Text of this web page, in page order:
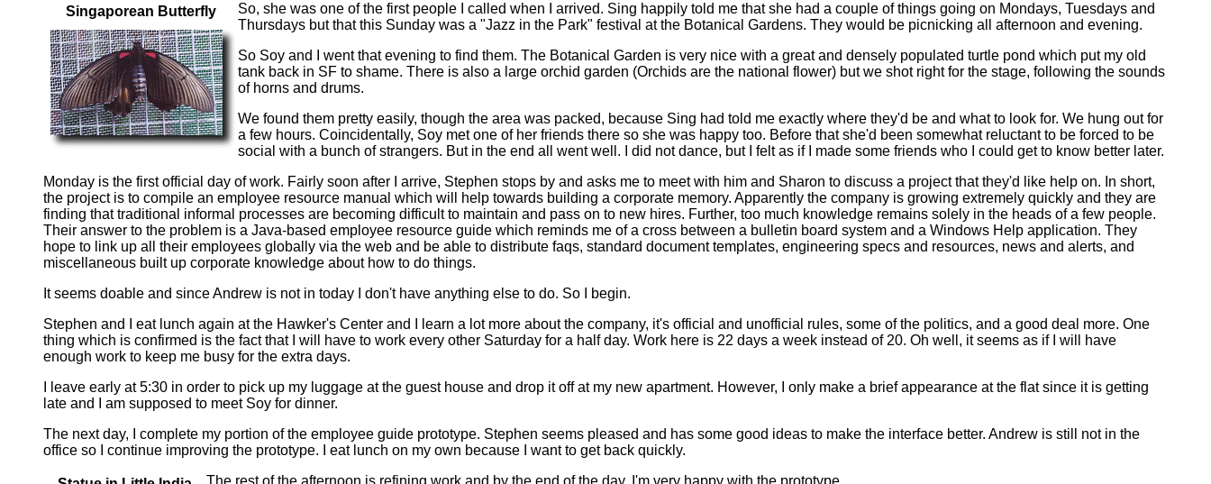
Singaporean Butterfly
So, she was one of the first people I called when I arrived. Sing happily told me that she had a couple of things going on Mondays, Tuesdays and
Thursdays but that this Sunday was a "Jazz in the Park" festival at the Botanical Gardens. They would be picnicking all afternoon and evening.
So Soy and I went that evening to find them. The Botanical Garden is very nice with a great and densely populated turtle pond which put my old
tank back in SF to shame. There is also a large orchid garden (Orchids are the national flower) but we shot right for the stage, following the sounds
of horns and drums.
We found them pretty easily, though the area was packed, because Sing had told me exactly where they'd be and what to look for. We hung out for
a few hours. Coincidentally, Soy met one of her friends there so she was happy too. Before that she'd been somewhat reluctant to be forced to be
social with a bunch of strangers. But in the end all went well. I did not dance, but I felt as if I made some friends who I could get to know better later.
Monday is the first official day of work. Fairly soon after I arrive, Stephen stops by and asks me to meet with him and Sharon to discuss a project that they'd like help on. In short,
the project is to compile an employee resource manual which will help towards building a corporate memory. Apparently the company is growing extremely quickly and they are
finding that traditional informal processes are becoming difficult to maintain and pass on to new hires. Further, too much knowledge remains solely in the heads of a few people.
Their answer to the problem is a Java-based employee resource guide which reminds me of a cross between a bulletin board system and a Windows Help application. They
hope to link up all their employees globally via the web and be able to distribute faqs, standard document templates, engineering specs and resources, news and alerts, and
miscellaneous built up corporate knowledge about how to do things.
It seems doable and since Andrew is not in today I don't have anything else to do. So I begin.
Stephen and I eat lunch again at the Hawker's Center and I learn a lot more about the company, it's official and unofficial rules, some of the politics, and a good deal more. One
thing which is confirmed is the fact that I will have to work every other Saturday for a half day. Work here is 22 days a week instead of 20. Oh well, it seems as if I will have
enough work to keep me busy for the extra days.
I leave early at 5:30 in order to pick up my luggage at the guest house and drop it off at my new apartment. However, I only make a brief appearance at the flat since it is getting
late and I am supposed to meet Soy for dinner.
The next day, I complete my portion of the employee guide prototype. Stephen seems pleased and has some good ideas to make the interface better. Andrew is still not in the
office so I continue improving the prototype. I eat lunch on my own because I want to get back quickly.
The rest of the afternoon is refining work and by the end of the day, I'm very happy with the prototype.